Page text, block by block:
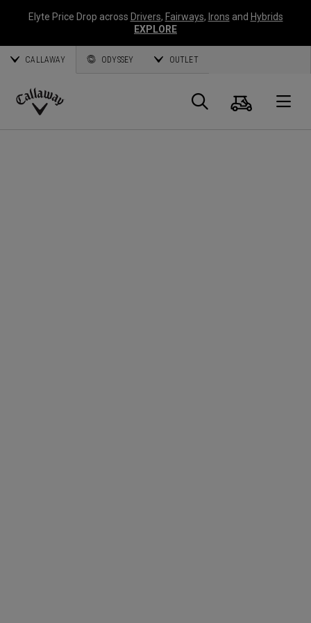
Elyte Price Drop across Drivers, Fairways, Irons and Hybrids
EXPLORE
CALLAWAY ODYSSEY OUTLET
Callaway
Search
Cart